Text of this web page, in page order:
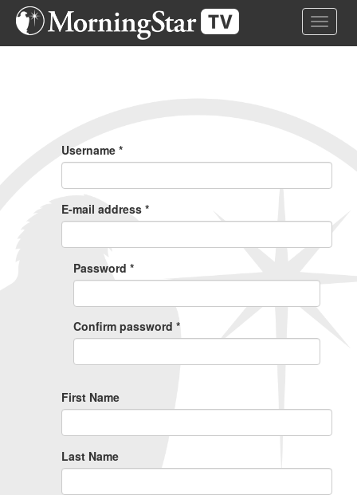
Skip
Toggle
Username *
E-mail address *
Password *
Confirm password *
First Name
Last Name